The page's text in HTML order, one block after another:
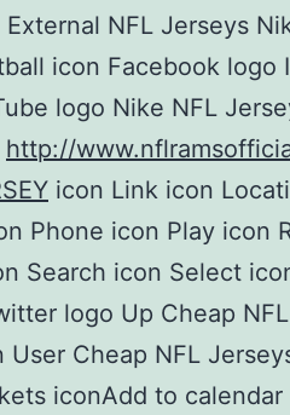
NFL Jerseys
icon Facebook logo
logo Nike NFL
http://
icon Link icon
Phone icon Play icon
Search icon Select
logo Up Cheap
Cheap NFL
iconAdd to calendar